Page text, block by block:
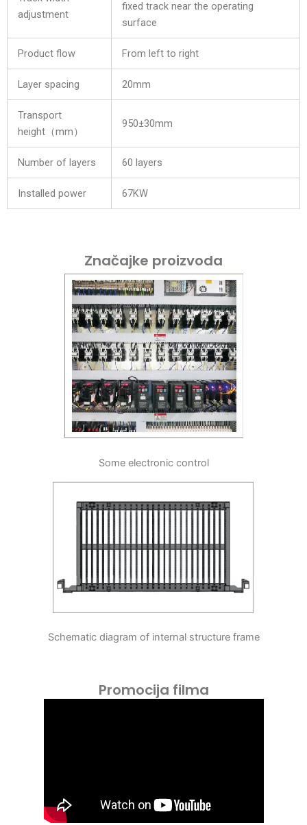
adjustment
fixed track near the operating
surface
Product flow From left to right
Layer spacing 20mm
Transport
height（mm）
950±30mm
Number of layers 60 layers
Installed power 67KW
Značajke proizvoda
Some electronic control
Schematic diagram of internal structure frame
Promocija filma